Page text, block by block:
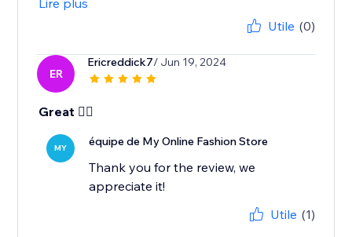
Lire plus
Utile (0)
ER
Ericreddick7/ Jun 19, 2024
Great 👍🏾
MY équipe de My Online Fashion Store
Thank you for the review, we
appreciate it!
Utile (1)